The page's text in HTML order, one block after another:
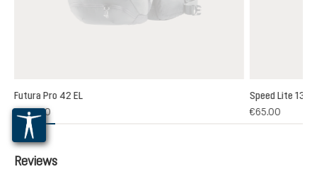
rating of 5 out of 5 stars
Futura Pro 42 EL
€235.00
Speed Lite 13
€65.00
Reviews